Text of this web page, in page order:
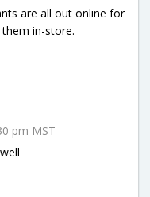
are all out online for
in-store.
pm MST